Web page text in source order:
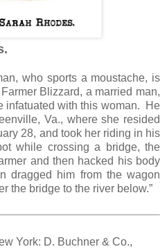
who sports a moustache, is
Blizzard, a married man,
infatuated with this woman. He
Va., where she resided
28, and took her riding in his
while crossing a bridge, the
and then hacked his body
dragged him from the wagon
the bridge to the river below.”
York: D. Buchner & Co.,